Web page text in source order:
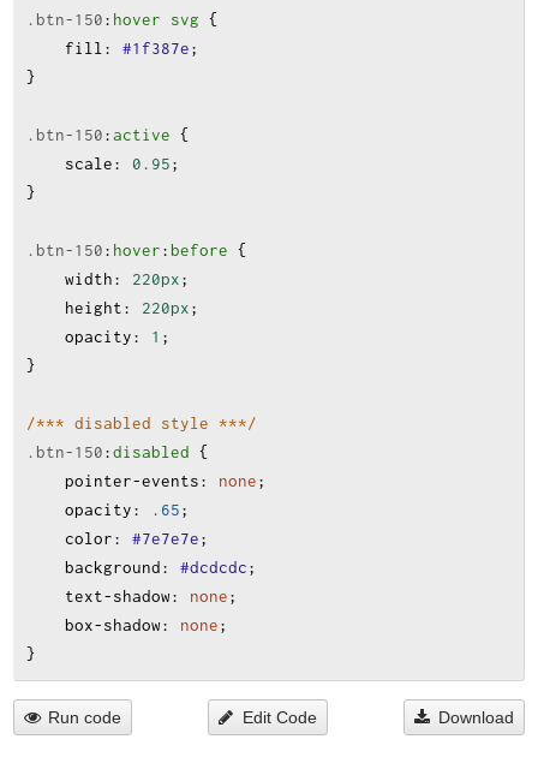
.btn-150: hover svg {
fill : #1f387e;
}
.btn-150:active {
scale: 0.95;
}
.btn-150: hover: before {
width: 220px;
height: 220px;
opacity: 1 ;
}
/*** disabled style ***/
.btn-150:disabled {
pointer-events: none;
opacity: .65;
color: #7e7e7e;
background: #dcdcdc;
text-shadow: none;
box-shadow: none;
}
Run code Edit Code Download